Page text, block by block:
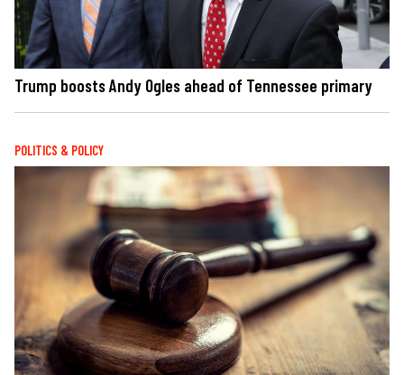
Trump boosts Andy Ogles ahead of Tennessee primary
POLITICS & POLICY